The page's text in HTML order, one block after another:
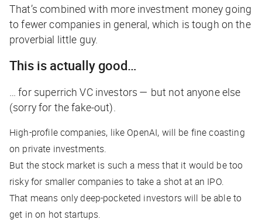
That’s combined with more investment money going
to fewer companies in general, which is tough on the
proverbial little guy.
This is actually good…
… for superrich VC investors — but not anyone else
(sorry for the fake-out).
High-profile companies, like OpenAI, will be fine coasting
on private investments.
But the stock market is such a mess that it would be too
risky for smaller companies to take a shot at an IPO.
That means only deep-pocketed investors will be able to
get in on hot startups.